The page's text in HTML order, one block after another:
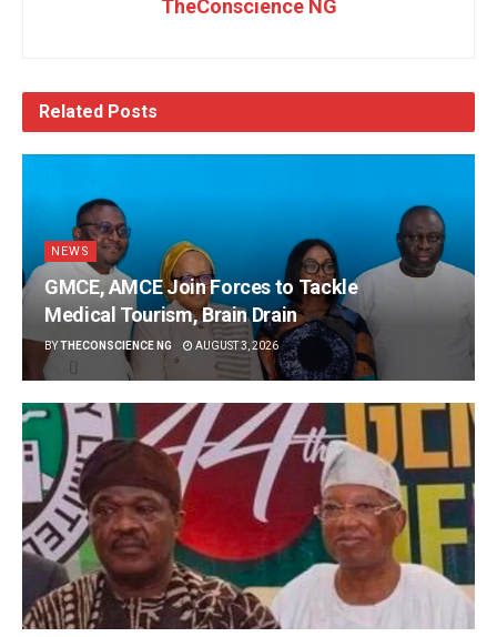
TheConscience NG
Related Posts
NEWS
GMCE, AMCE Join Forces to Tackle
Medical Tourism, Brain Drain
BYTHECONSCIENCE NG AUGUST 3, 2026